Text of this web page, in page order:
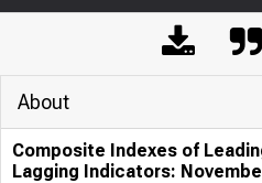
About
Composite Indexes of
Lagging Indicators: